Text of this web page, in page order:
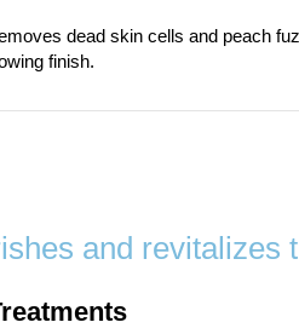
dead skin cells and peach
finish.
and revitalizes